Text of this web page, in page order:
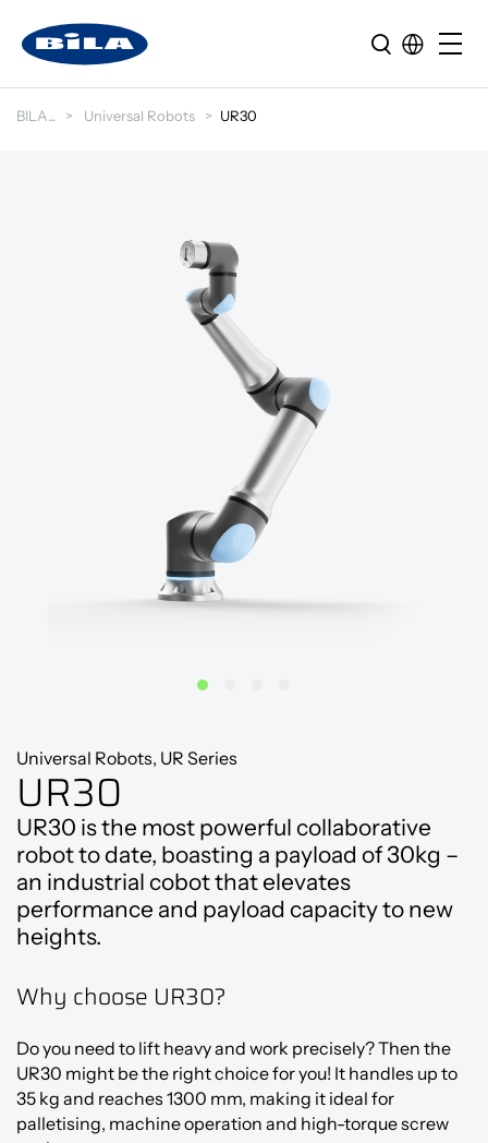
BILA Universal Robots UR30
Universal Robots, UR Series
UR30
UR30 is the most powerful collaborative
robot to date, boasting a payload of 30kg –
an industrial cobot that elevates
performance and payload capacity to new
heights.
Why choose UR30?
Do you need to lift heavy and work precisely? Then the
UR30 might be the right choice for you! It handles up to
35 kg and reaches 1300 mm, making it ideal for
palletising, machine operation and high-torque screw